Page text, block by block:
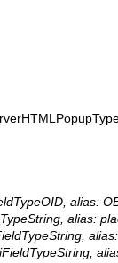
alias:
alias: